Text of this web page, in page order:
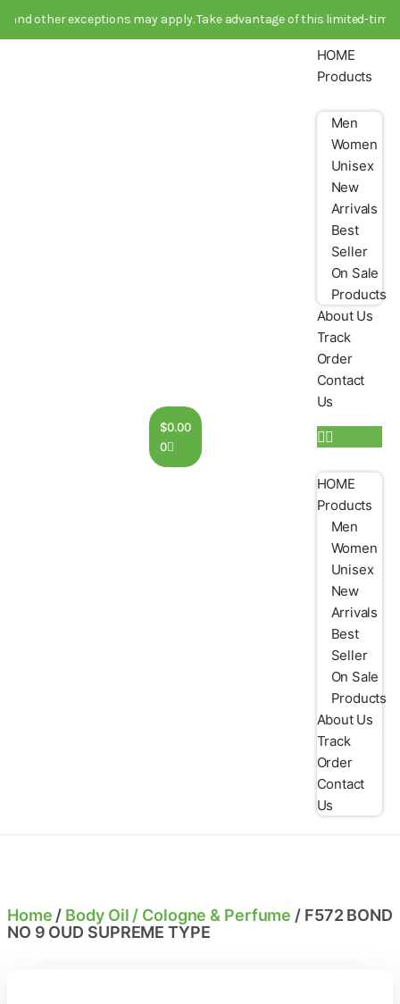
exceptions may apply. Take advantage of this limited-time deal
$0.00
0
HOME
Products
Men
Women
Unisex
New
Arrivals
Best
Seller
On Sale
Products
About Us
Track
Order
Contact
Us
HOME
Products
Men
Women
Unisex
New
Arrivals
Best
Seller
On Sale
Products
About Us
Track
Order
Contact
Us
Home / Body Oil / Cologne & Perfume / F572 BOND
NO 9 OUD SUPREME TYPE